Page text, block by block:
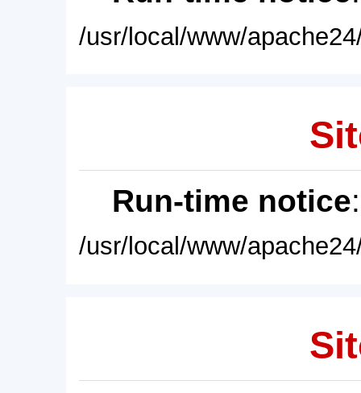
/usr/local/www/
Run-time notice
/usr/local/www/